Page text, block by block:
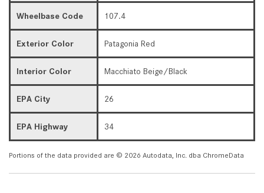
Wheelbase Code 107.4
Exterior Color Patagonia Red
Interior Color Macchiato Beige/Black
EPA City 26
EPA Highway 34
Portions of the data provided are © 2026 Autodata, Inc. dba ChromeData